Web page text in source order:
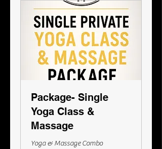
Package- Single
Yoga Class &
Massage
Yoga & Massage Combo